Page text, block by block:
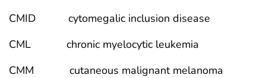
CMID cytomegalic inclusion disease
CML chronic myelocytic leukemia
CMM cutaneous malignant melanoma